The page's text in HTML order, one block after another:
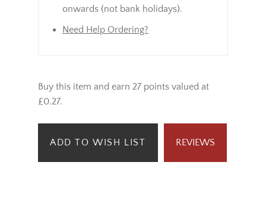
onwards (not bank holidays).
Need Help Ordering?
Buy this item and earn 27 points valued at
£0.27.
ADD TO WISH LIST REVIEWS